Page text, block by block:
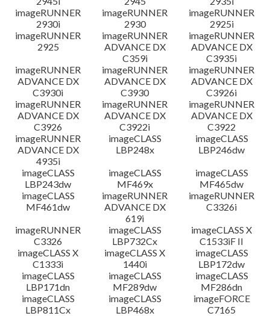
imageRUNNER
2930i
imageRUNNER
2930
imageRUNNER
2925i
imageRUNNER
2925
imageRUNNER
ADVANCE DX
C359i
imageRUNNER
ADVANCE DX
C3935i
imageRUNNER
ADVANCE DX
C3930i
imageRUNNER
ADVANCE DX
C3930
imageRUNNER
ADVANCE DX
C3926i
imageRUNNER
ADVANCE DX
C3926
imageRUNNER
ADVANCE DX
C3922i
imageRUNNER
ADVANCE DX
C3922
imageRUNNER
ADVANCE DX
4935i
imageCLASS
LBP248x
imageCLASS
LBP246dw
imageCLASS
LBP243dw
imageCLASS
MF469x
imageCLASS
MF465dw
imageCLASS
MF461dw
imageRUNNER
ADVANCE DX
619i
imageRUNNER
C3326i
imageRUNNER
C3326
imageCLASS
LBP732Cx
imageCLASS X
C1533iF II
imageCLASS X
C1333i
imageCLASS X
1440i
imageCLASS
LBP172dw
imageCLASS
LBP171dn
imageCLASS
MF289dw
imageCLASS
MF286dn
imageCLASS
LBP811Cx
imageCLASS
LBP468x
imageFORCE
C7165